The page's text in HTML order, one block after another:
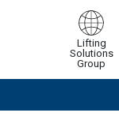
Lifting
Solutions
Group
Continue